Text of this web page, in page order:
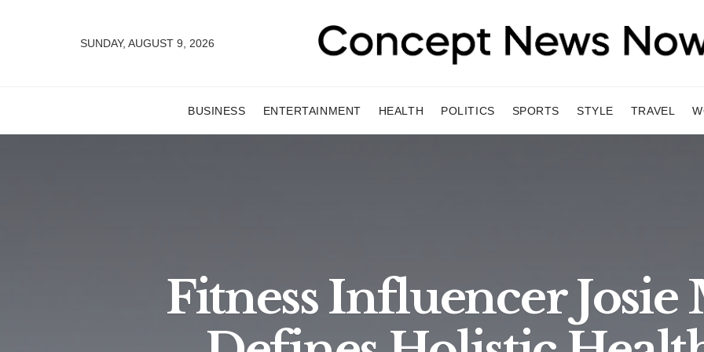
SUNDAY, AUGUST 9, 2026
BUSINESS ENTERTAINMENT HEALTH POLITICS SPORTS STYLE TRAVEL
Fitness Influencer Josie